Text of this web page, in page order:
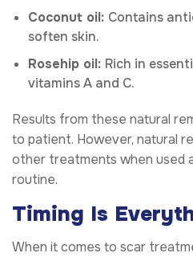
Coconut oil: Contains
soften skin.
Rosehip oil: Rich in
vitamins A and C.
Results from these natural
to patient. However, natural
other treatments when used
routine.
Timing Is
When it comes to scar